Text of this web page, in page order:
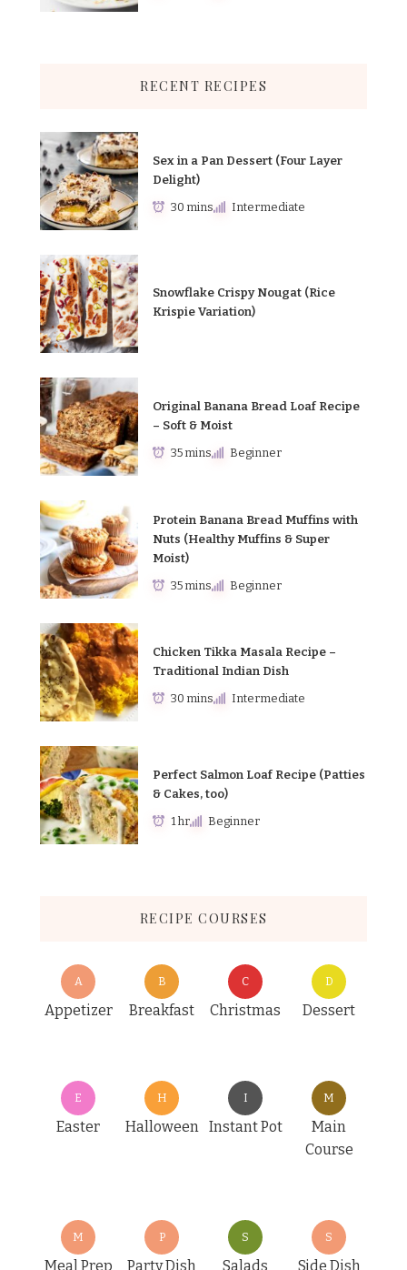
RECENT RECIPES
Sex in a Pan Dessert (Four Layer
Delight)
30 mins Intermediate
Snowflake Crispy Nougat (Rice
Krispie Variation)
Original Banana Bread Loaf Recipe
– Soft & Moist
35 mins Beginner
Protein Banana Bread Muffins with
Nuts (Healthy Muffins & Super
Moist)
35 mins Beginner
Chicken Tikka Masala Recipe –
Traditional Indian Dish
30 mins Intermediate
Perfect Salmon Loaf Recipe (Patties
& Cakes, too)
1 hr Beginner
RECIPE COURSES
A
Appetizer
B
Breakfast
C
Christmas
D
Dessert
E
Easter
H
Halloween
I
Instant Pot
M
Main
Course
M
Meal Prep
P
Party Dish
S
Salads
S
Side Dish